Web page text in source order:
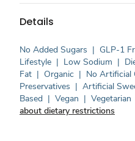
Details
No Added Sugars | GLP-1
Lifestyle | Low Sodium |
Fat | Organic | No Artificial
Preservatives | Artificial
Based | Vegan | Vegetarian
about dietary restrictions